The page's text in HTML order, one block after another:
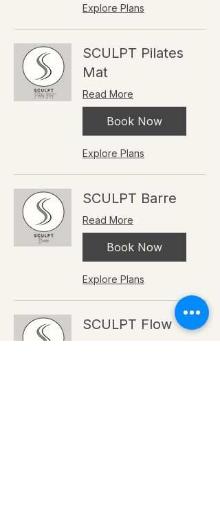
Explore Plans
SCULPT Pilates
Mat
Read More
Book Now
Explore Plans
SCULPT Barre
Read More
Book Now
Explore Plans
SCULPT Flow